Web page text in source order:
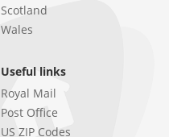
Scotland
Wales
Useful links
Royal Mail
Post Office
US ZIP Codes